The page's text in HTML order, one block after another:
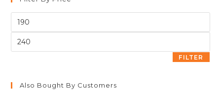
FILTER
Also Bought By Customers